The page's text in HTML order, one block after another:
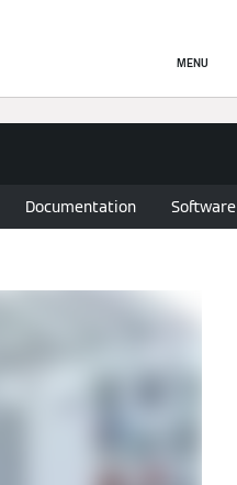
MENU
Documentation